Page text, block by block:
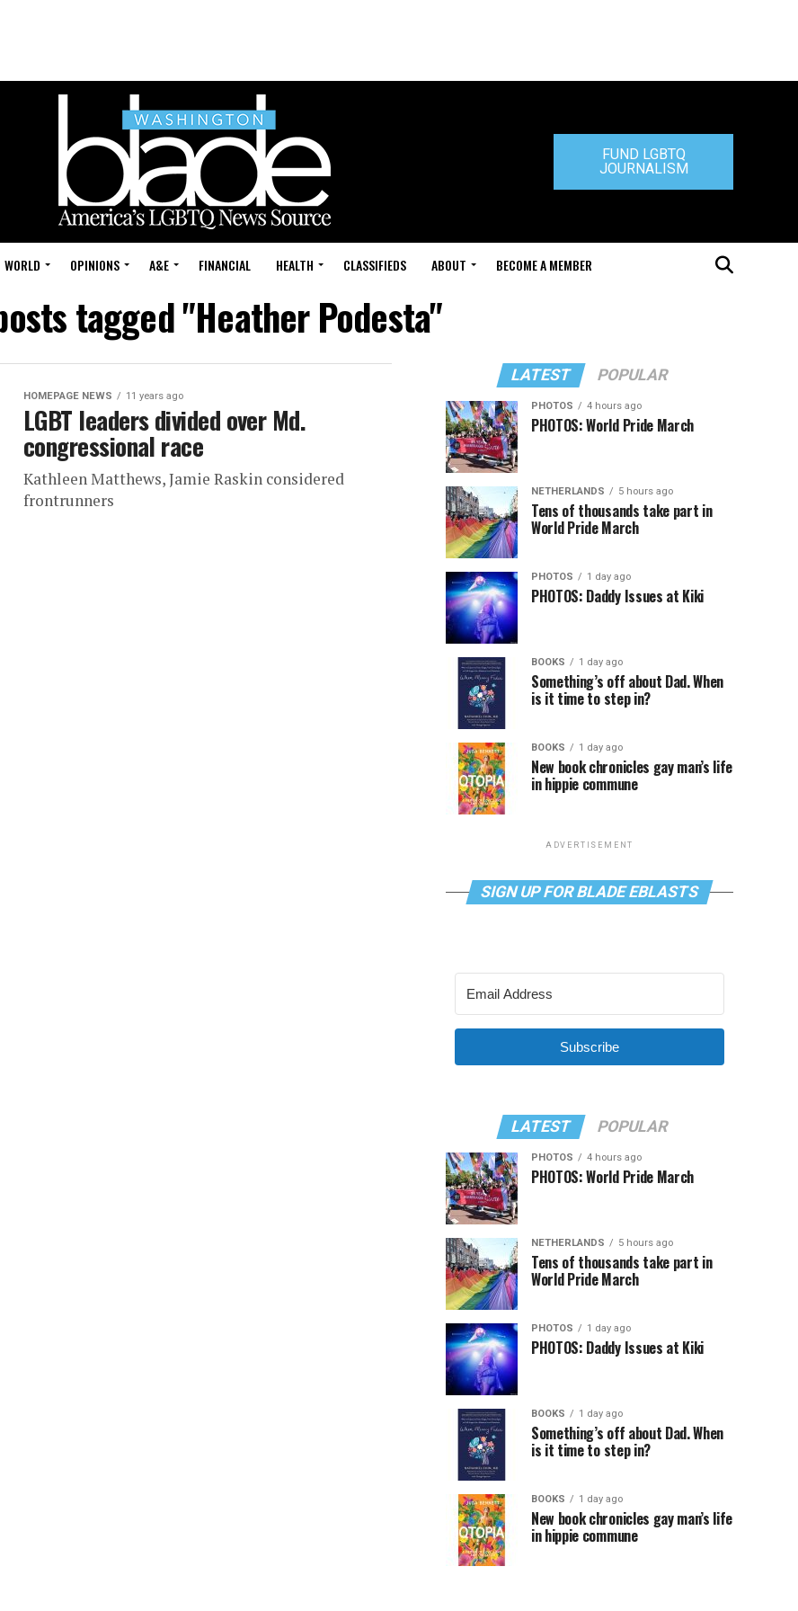
FUND LGBTQ
JOURNALISM
WORLD OPINIONS A&E FINANCIAL HEALTH CLASSIFIEDS ABOUT BECOME A MEMBER
tagged "Heather Podesta"
HOMEPAGE NEWS 11 years ago
LGBT leaders divided over Md.
congressional race
Kathleen Matthews, Jamie Raskin considered
frontrunners
LATEST POPULAR
PHOTOS 4 hours ago
PHOTOS: World Pride March
NETHERLANDS 5 hours ago
Tens of thousands take part in
World Pride March
PHOTOS 1 day ago
PHOTOS: Daddy Issues at Kiki
BOOKS 1 day ago
Something’s off about Dad. When
is it time to step in?
BOOKS 1 day ago
New book chronicles gay man’s life
in hippie commune
ADVERTISEMENT
SIGN UP FOR BLADE EBLASTS
Subscribe
LATEST POPULAR
PHOTOS 4 hours ago
PHOTOS: World Pride March
NETHERLANDS 5 hours ago
Tens of thousands take part in
World Pride March
PHOTOS 1 day ago
PHOTOS: Daddy Issues at Kiki
BOOKS 1 day ago
Something’s off about Dad. When
is it time to step in?
BOOKS 1 day ago
New book chronicles gay man’s life
in hippie commune